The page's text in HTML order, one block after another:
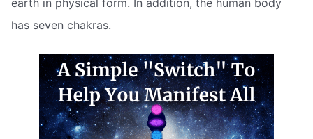
has seven chakras.